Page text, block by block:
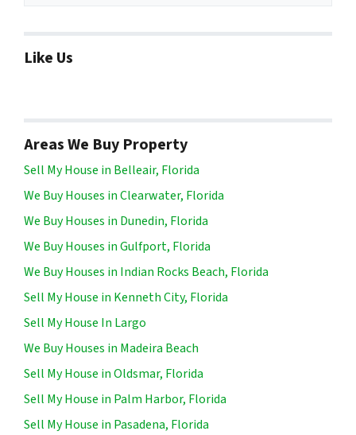
Like Us
Areas We Buy Property
Sell My House in Belleair, Florida
We Buy Houses in Clearwater, Florida
We Buy Houses in Dunedin, Florida
We Buy Houses in Gulfport, Florida
We Buy Houses in Indian Rocks Beach, Florida
Sell My House in Kenneth City, Florida
Sell My House In Largo
We Buy Houses in Madeira Beach
Sell My House in Oldsmar, Florida
Sell My House in Palm Harbor, Florida
Sell My House in Pasadena, Florida